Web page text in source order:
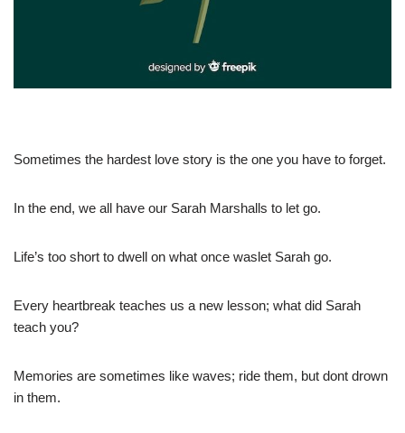
Sometimes the hardest love story is the one you have to forget.
In the end, we all have our Sarah Marshalls to let go.
Life’s too short to dwell on what once waslet Sarah go.
Every heartbreak teaches us a new lesson; what did Sarah
teach you?
Memories are sometimes like waves; ride them, but dont drown
in them.